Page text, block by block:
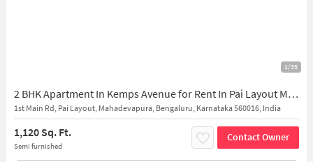
1/35
2 BHK Apartment In Kemps Avenue for Rent In Pai Layout Mahadevapura, Bangalore
1st Main Rd, Pai Layout, Mahadevapura, Bengaluru, Karnataka 560016, India
1,120 Sq. Ft.
Semi furnished
Contact Owner